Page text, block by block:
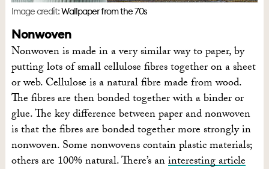
Image credit:Wallpaper from the 70s
Nonwoven
Nonwoven is made in a very similar way to paper, by
putting lots of small cellulose fibres together on a sheet
or web. Cellulose is a natural fibre made from wood.
The fibres are then bonded together with a binder or
glue. The key difference between paper and nonwoven
is that the fibres are bonded together more strongly in
nonwoven. Some nonwovens contain plastic materials;
others are 100% natural. There’s aninteresting article